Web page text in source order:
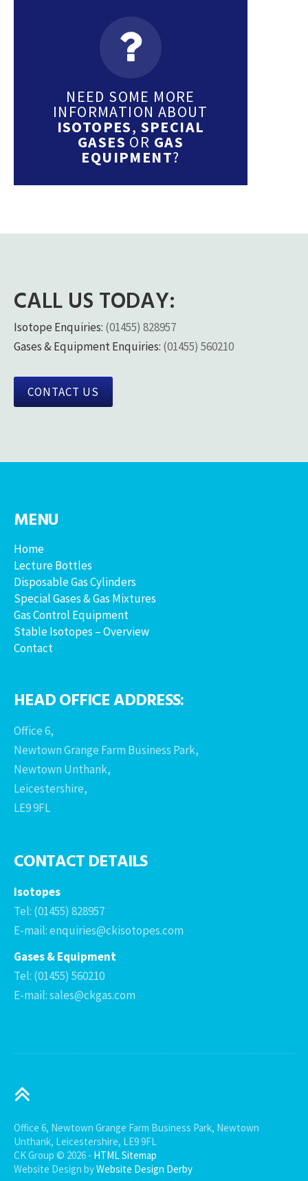
NEED SOME MORE
INFORMATION ABOUT
ISOTOPES, SPECIAL
GASES OR GAS
EQUIPMENT?
CALL US TODAY:
Isotope Enquiries: (01455) 828957
Gases & Equipment Enquiries: (01455) 560210
CONTACT US
MENU
Home
Lecture Bottles
Disposable Gas Cylinders
Special Gases & Gas Mixtures
Gas Control Equipment
Stable Isotopes – Overview
Contact
HEAD OFFICE ADDRESS:
Office 6,
Newtown Grange Farm Business Park,
Newtown Unthank,
Leicestershire,
LE9 9FL
CONTACT DETAILS
Isotopes
Tel: (01455) 828957
E-mail: enquiries@ckisotopes.com
Gases & Equipment
Tel: (01455) 560210
E-mail: sales@ckgas.com
Office 6, Newtown Grange Farm Business Park, Newtown
Unthank, Leicestershire, LE9 9FL
CK Group © 2026 - HTML Sitemap
Website Design byWebsite Design Derby